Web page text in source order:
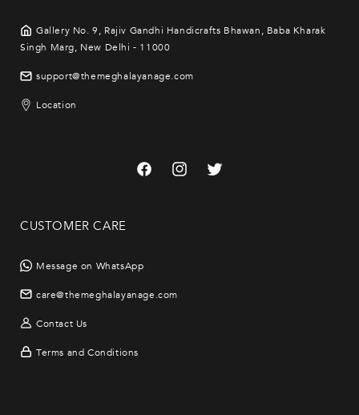
Gallery No. 9, Rajiv Gandhi Handicrafts Bhawan, Baba Kharak
Singh Marg, New Delhi - 11000
support@themeghalayanage.com
Location
FacebookInstagramTwitter
CUSTOMER CARE
Message on WhatsApp
care@themeghalayanage.com
Contact Us
Terms and Conditions